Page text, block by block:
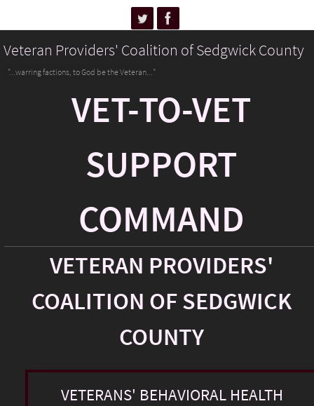
Veteran Providers' Coalition of Sedgwick County
"...warring factions, to God be the Veteran..."
VET-TO-VET
SUPPORT
COMMAND
VETERAN PROVIDERS'
COALITION OF SEDGWICK
COUNTY
VETERANS' BEHAVIORAL HEALTH